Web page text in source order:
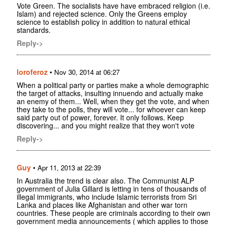
Vote Green. The socialists have have embraced religion (i.e.
Islam) and rejected science. Only the Greens employ
science to establish policy in addition to natural ethical
standards.
Reply->
loroferoz • Nov 30, 2014 at 06:27
When a political party or parties make a whole demographic
the target of attacks, insulting innuendo and actually make
an enemy of them... Well, when they get the vote, and when
they take to the polls, they will vote... for whoever can keep
said party out of power, forever. It only follows. Keep
discovering... and you might realize that they won't vote
Reply->
Guy • Apr 11, 2013 at 22:39
In Australia the trend is clear also. The Communist ALP
government of Julia Gillard is letting in tens of thousands of
illegal immigrants, who include Islamic terrorists from Sri
Lanka and places like Afghanistan and other war torn
countries. These people are criminals according to their own
government media announcements ( which applies to those